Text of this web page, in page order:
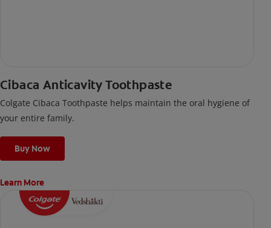
Cibaca Anticavity Toothpaste
Colgate Cibaca Toothpaste helps maintain the oral hygiene of
your entire family.
Buy Now
Learn More